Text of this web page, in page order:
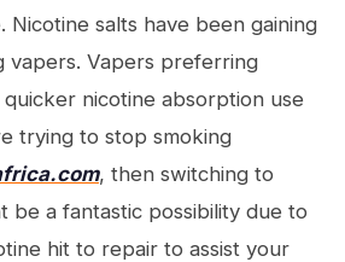
salts have been gaining
vapers. Vapers preferring
nicotine absorption use
trying to stop smoking
, then switching to
be a fantastic possibility due to
hit to repair to assist your